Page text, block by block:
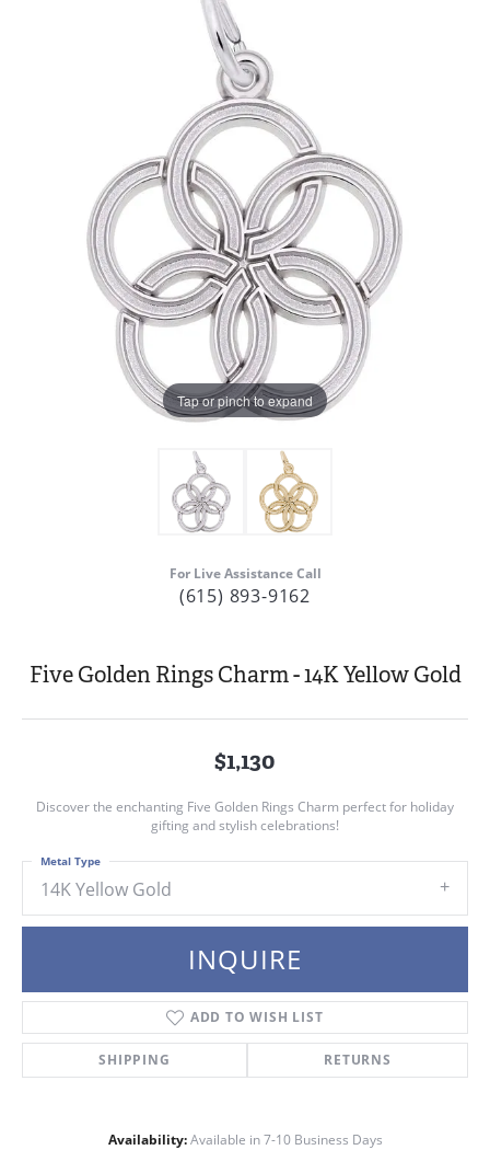
Tap or pinch to expand
For Live Assistance Call
(615) 893-9162
Five Golden Rings Charm - 14K Yellow Gold
$1,130
Discover the enchanting Five Golden Rings Charm perfect for holiday
gifting and stylish celebrations!
14K Yellow Gold
Metal Type
INQUIRE
ADD TO WISH LIST
SHIPPING RETURNS
Availability: Available in 7-10 Business Days